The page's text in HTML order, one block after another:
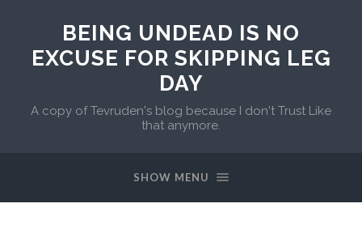
BEING UNDEAD IS NO
EXCUSE FOR SKIPPING LEG
DAY
A copy of Tevruden's blog because I don't Trust Like
that anymore.
SHOW MENU